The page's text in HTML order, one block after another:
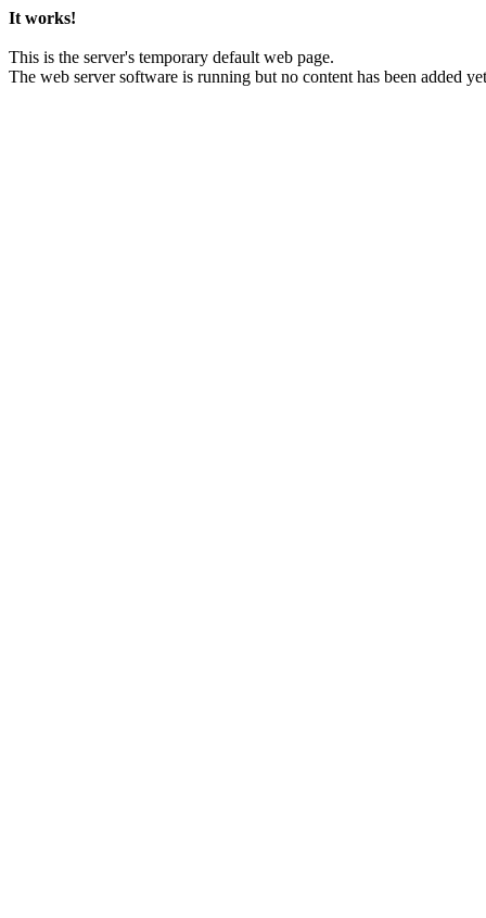
It works!
This is the server's temporary default web page.
The web server software is running but no content has been added